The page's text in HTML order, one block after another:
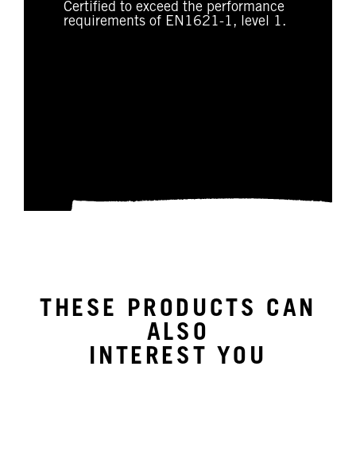
Certified to exceed the performance
requirements of EN1621-1, level 1.
THESE PRODUCTS CAN
ALSO
INTEREST YOU